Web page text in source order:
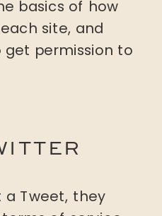
basics of how
site, and
permission to
a Tweet, they